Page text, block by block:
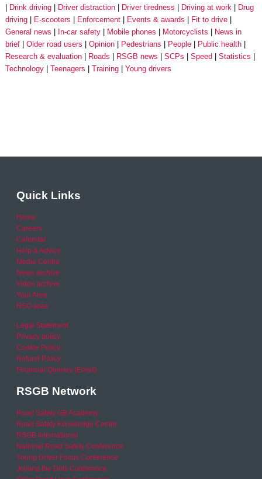
Drink driving
Driver distraction Driver tiredness Driving at work
Drug
driving
E-scooters Enforcement Events & awards
Fit to drive
General news
In-car safety Mobile phones Motorcyclists
News in
brief
Older road users Opinion Pedestrians People
Public health
Research & evaluation
Roads RSGB news SCPs Speed
Statistics
Technology
Teenagers Training Young drivers
Quick Links
Home
Careers
Calendar
Help & Advice
Media Centre
News archive
Video archive
Your Area
RSO area
Legal Statement
Privacy policy
Cookie Policy
Refund Policy
Financial Queries (Email)
RSGB Network
Road Safety GB Academy
Road Safety Knowledge Centre
RSGB International
National Road Safety Conference
Young Driver Focus Conference
Joining the Dots Conference